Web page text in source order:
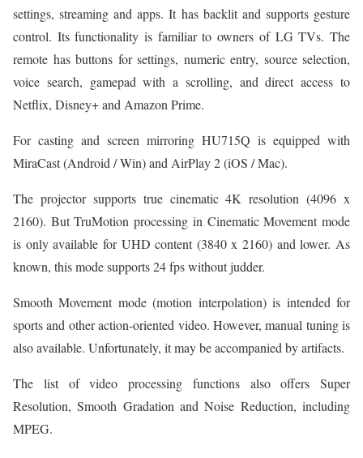
settings, streaming and apps. It has backlit and supports gesture
control. Its functionality is familiar to owners of LG TVs. The
remote has buttons for settings, numeric entry, source selection,
voice search, gamepad with a scrolling, and direct access to
Netflix, Disney+ and Amazon Prime.
For casting and screen mirroring HU715Q is equipped with
MiraCast (Android / Win) and AirPlay 2 (iOS / Mac).
The projector supports true cinematic 4K resolution (4096 x
2160). But TruMotion processing in Cinematic Movement mode
is only available for UHD content (3840 x 2160) and lower. As
known, this mode supports 24 fps without judder.
Smooth Movement mode (motion interpolation) is intended for
sports and other action-oriented video. However, manual tuning is
also available. Unfortunately, it may be accompanied by artifacts.
The list of video processing functions also offers Super
Resolution, Smooth Gradation and Noise Reduction, including
MPEG.